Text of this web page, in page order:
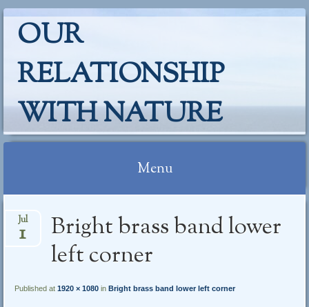
OUR
RELATIONSHIP
WITH NATURE
Menu
to
Bright brass band lower
left corner
Jul
1
Published at1920 × 1080 inBright brass band lower left corner